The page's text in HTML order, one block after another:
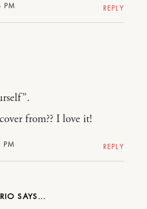
PM REPLY
PM
from?? I love it!
REPLY